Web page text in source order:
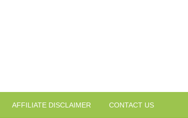
AFFILIATE DISCLAIMER CONTACT US